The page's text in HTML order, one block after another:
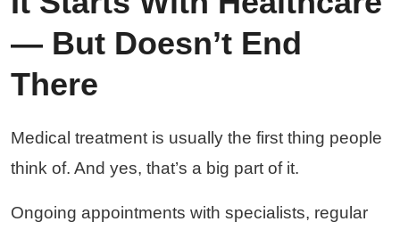
— But Doesn’t End
There
Medical treatment is usually the first thing people
think of. And yes, that’s a big part of it.
Ongoing appointments with specialists, regular